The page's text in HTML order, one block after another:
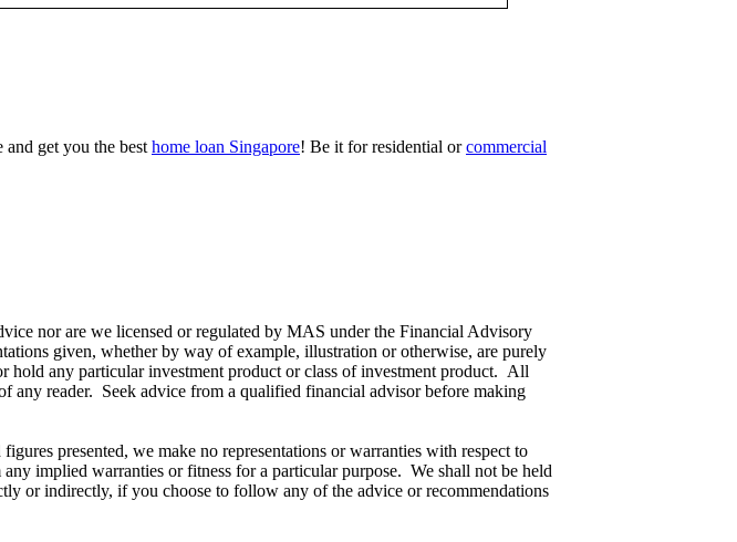
and get you the best home loan Singapore! Be it for residential orcommercial
nor are we licensed or regulated by MAS under the Financial Advisory
given, whether by way of example, illustration or otherwise, are purely
hold any particular investment product or class of investment product. All
any reader. Seek advice from a qualified financial advisor before making
presented, we make no representations or warranties with respect to
implied warranties or fitness for a particular purpose. We shall not be held
or indirectly, if you choose to follow any of the advice or recommendations